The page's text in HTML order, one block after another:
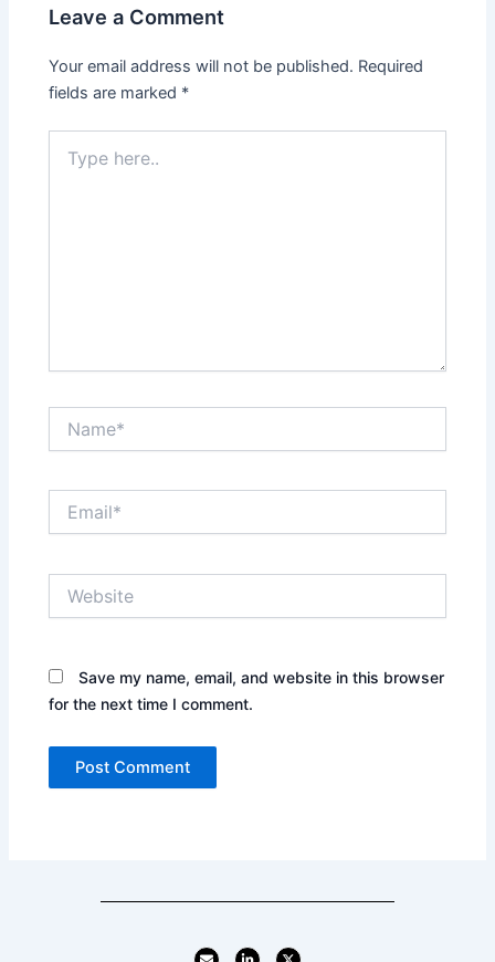
Leave a Comment
Your email address will not be published. Required
fields are marked *
here..
Save my name, email, and website in this browser
for the next time I comment.
E
L
X